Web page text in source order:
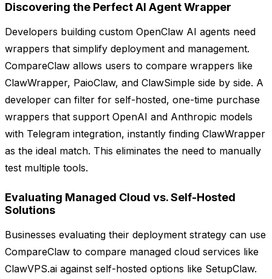
Discovering the Perfect AI Agent Wrapper
Developers building custom OpenClaw AI agents need
wrappers that simplify deployment and management.
CompareClaw allows users to compare wrappers like
ClawWrapper, PaioClaw, and ClawSimple side by side. A
developer can filter for self-hosted, one-time purchase
wrappers that support OpenAI and Anthropic models
with Telegram integration, instantly finding ClawWrapper
as the ideal match. This eliminates the need to manually
test multiple tools.
Evaluating Managed Cloud vs. Self-Hosted
Solutions
Businesses evaluating their deployment strategy can use
CompareClaw to compare managed cloud services like
ClawVPS.ai against self-hosted options like SetupClaw.